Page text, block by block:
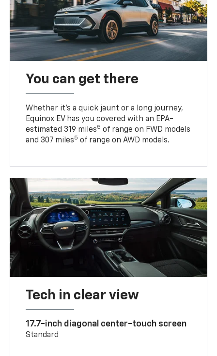
You can get there
Whether it’s a quick jaunt or a long journey,
Equinox EV has you covered with an EPA-
estimated 319 miles5 of range on FWD models
and 307 miles5 of range on AWD models.
Tech in clear view
17.7-inch diagonal center-touch screen
Standard